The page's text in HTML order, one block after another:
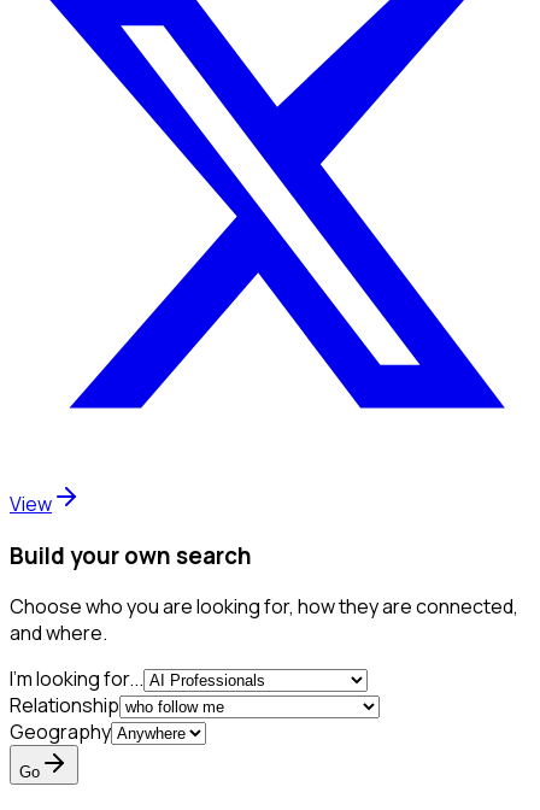
View
Build your own search
Choose who you are looking for, how they are connected,
and where.
I'm looking for...
Relationship
Geography
Go